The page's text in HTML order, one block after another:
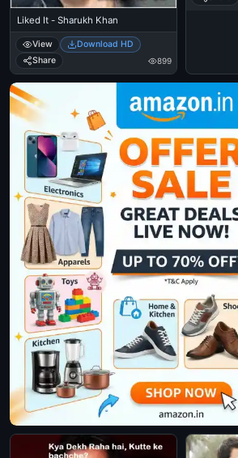
Liked It - Sharukh Khan
View
Download HD
Share
899